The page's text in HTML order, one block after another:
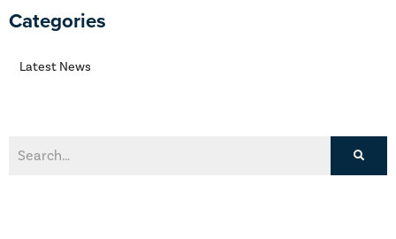
Categories
Latest News